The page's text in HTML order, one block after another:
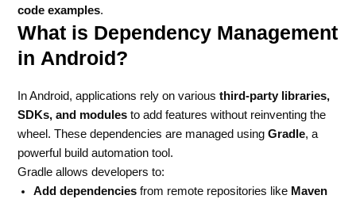
code examples.
What is Dependency Management
in Android?
In Android, applications rely on variousthird-party libraries,
SDKs, and modules to add features without reinventing the
wheel. These dependencies are managed usingGradle, a
powerful build automation tool.
Gradle allows developers to:
Add dependencies from remote repositories like Maven